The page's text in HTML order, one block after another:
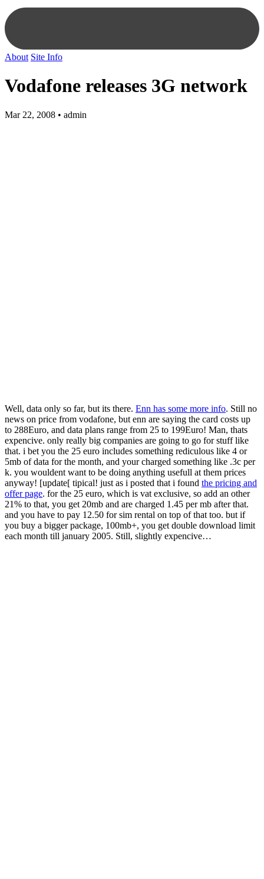
About Site Info
Vodafone releases 3G network
Mar 22, 2008 • admin
Well, data only so far, but its there. Enn has some more info. Still no
news on price from vodafone, but enn are saying the card costs up
to 288Euro, and data plans range from 25 to 199Euro! Man, thats
expencive. only really big companies are going to go for stuff like
that. i bet you the 25 euro includes something rediculous like 4 or
5mb of data for the month, and your charged something like .3c per
k. you wouldent want to be doing anything usefull at them prices
anyway! [update[ tipical! just as i posted that i found the pricing and
offer page. for the 25 euro, which is vat exclusive, so add an other
21% to that, you get 20mb and are charged 1.45 per mb after that.
and you have to pay 12.50 for sim rental on top of that too. but if
you buy a bigger package, 100mb+, you get double download limit
each month till january 2005. Still, slightly expencive…